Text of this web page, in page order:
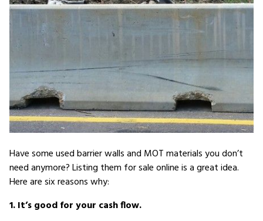
Have some used barrier walls and MOT materials you don’t
need anymore? Listing them for sale online is a great idea.
Here are six reasons why:
1. It’s good for your cash flow.